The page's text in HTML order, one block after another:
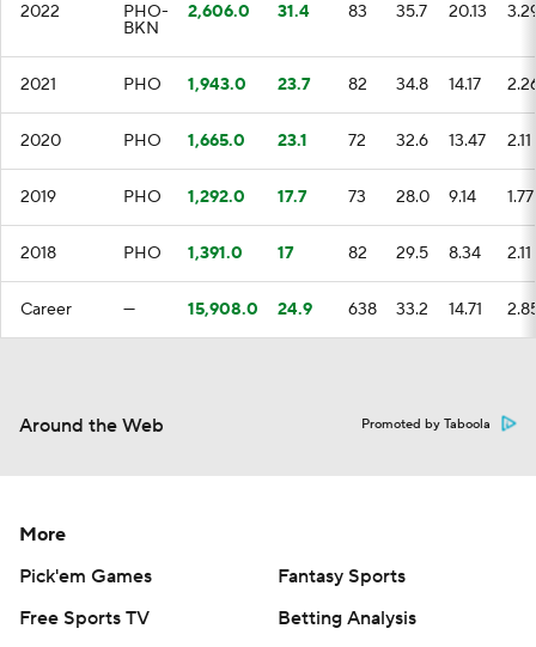
2022 PHO-
BKN
2,606.0 31.4 83 35.7 20.13
2021 PHO 1,943.0 23.7 82 34.8 14.17
2020 PHO 1,665.0 23.1 72 32.6 13.47 2.11
2019 PHO 1,292.0 17.7 73 28.0 9.14 1.77
2018 PHO 1,391.0 17 82 29.5 8.34 2.11
Career — 15,908.0 24.9 638 33.2 14.71
Around the Web Promoted by Taboola
More
Pick'em Games
Fantasy Sports
Free Sports TV
Betting Analysis